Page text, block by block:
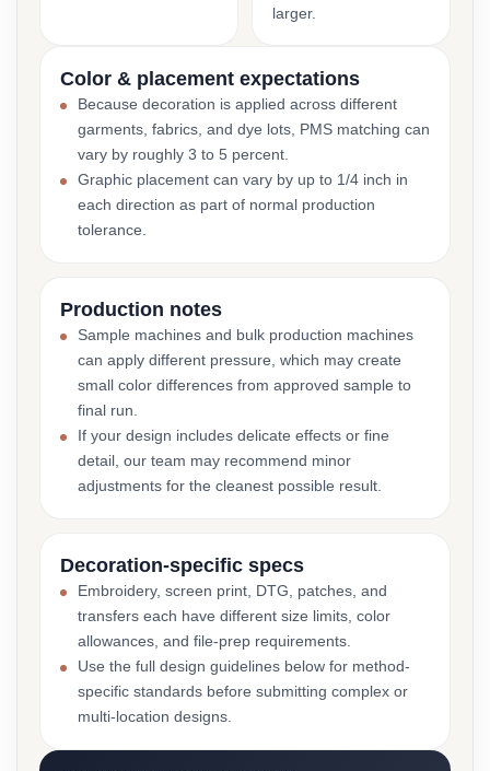
larger.
Color & placement expectations
Because decoration is applied across different
garments, fabrics, and dye lots, PMS matching can
vary by roughly 3 to 5 percent.
Graphic placement can vary by up to 1/4 inch in
each direction as part of normal production
tolerance.
Production notes
Sample machines and bulk production machines
can apply different pressure, which may create
small color differences from approved sample to
final run.
If your design includes delicate effects or fine
detail, our team may recommend minor
adjustments for the cleanest possible result.
Decoration-specific specs
Embroidery, screen print, DTG, patches, and
transfers each have different size limits, color
allowances, and file-prep requirements.
Use the full design guidelines below for method-
specific standards before submitting complex or
multi-location designs.